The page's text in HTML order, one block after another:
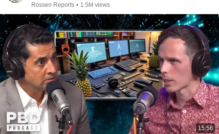
Rossen Reports • 1.5M views
15:56